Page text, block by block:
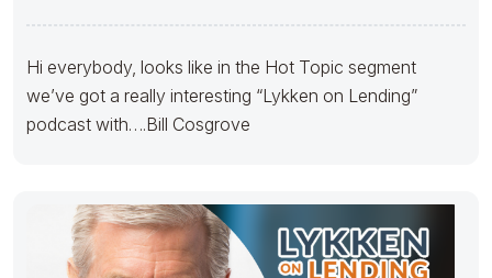
Hi everybody, looks like in the Hot Topic segment
we’ve got a really interesting “Lykken on Lending”
podcast with….Bill Cosgrove